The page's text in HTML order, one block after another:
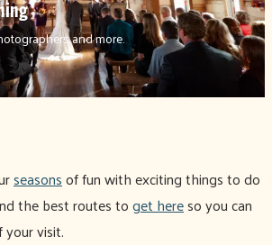
and more.
seasonsof fun with exciting things to do
the best routes toget hereso you can
visit.